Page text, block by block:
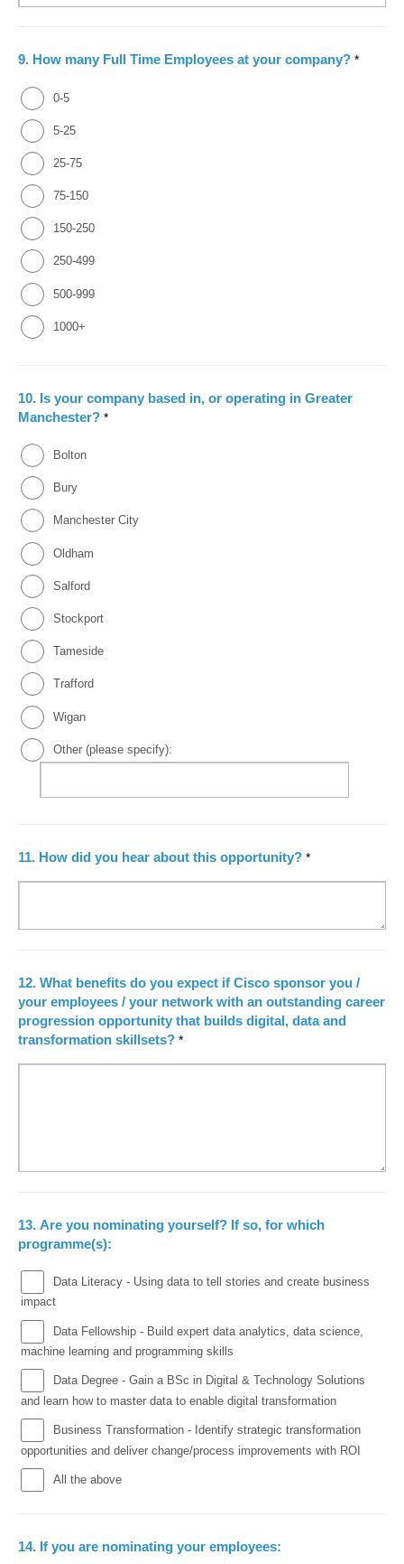
9. How many Full Time Employees at your company? *
0-5
5-25
25-75
75-150
150-250
250-499
500-999
1000+
10. Is your company based in, or operating in Greater
Manchester? *
Bolton
Bury
Manchester City
Oldham
Salford
Stockport
Tameside
Trafford
Wigan
Other (please specify):
11. How did you hear about this opportunity? *
12. What benefits do you expect if Cisco sponsor you /
your employees / your network with an outstanding career
progression opportunity that builds digital, data and
transformation skillsets? *
13. Are you nominating yourself? If so, for which
programme(s):
Data Literacy - Using data to tell stories and create business
impact
Data Fellowship - Build expert data analytics, data science,
machine learning and programming skills
Data Degree - Gain a BSc in Digital & Technology Solutions
and learn how to master data to enable digital transformation
Business Transformation - Identify strategic transformation
opportunities and deliver change/process improvements with ROI
All the above
14. If you are nominating your employees: